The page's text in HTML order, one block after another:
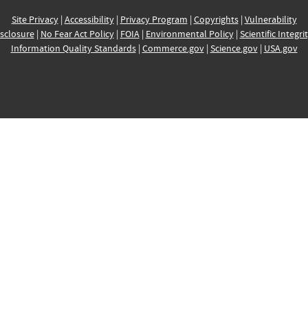
Site Privacy| Accessibility| Privacy Program | Copyrights| Vulnerability
| No Fear Act Policy| FOIA| Environmental Policy| Scientific
Information Quality Standards| Commerce.gov| Science.gov| USA.gov